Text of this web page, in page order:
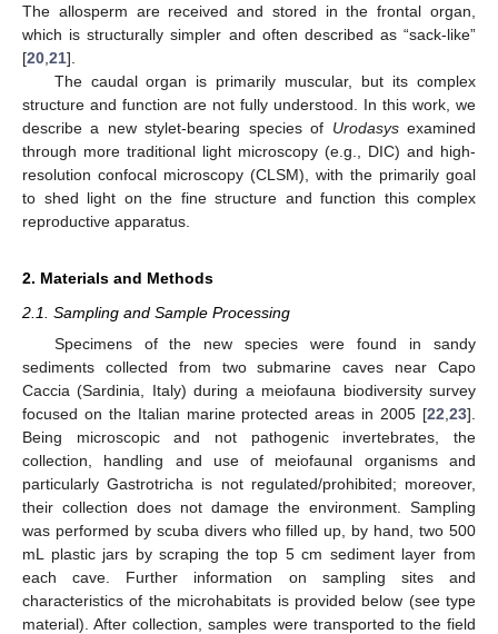
The allosperm are received and stored in the frontal organ,
which is structurally simpler and often described as “sack-like”
[20 21].
The caudal organ is primarily muscular, but its complex
structure and function are not fully understood. In this work, we
describe a new stylet-bearing species of Urodasysexamined
through more traditional light microscopy (e.g., DIC) and high-
resolution confocal microscopy (CLSM), with the primarily goal
to shed light on the fine structure and function this complex
reproductive apparatus.
2. Materials and Methods
2.1. Sampling and Sample Processing
Specimens of the new species were found in sandy
sediments collected from two submarine caves near Capo
Caccia (Sardinia, Italy) during a meiofauna biodiversity survey
focused on the Italian marine protected areas in 2005 [22 23].
Being microscopic and not pathogenic invertebrates, the
collection, handling and use of meiofaunal organisms and
particularly Gastrotricha is not regulated/prohibited; moreover,
their collection does not damage the environment. Sampling
was performed by scuba divers who filled up, by hand, two 500
mL plastic jars by scraping the top 5 cm sediment layer from
each cave. Further information on sampling sites and
characteristics of the microhabitats is provided below (see type
material). After collection, samples were transported to the field